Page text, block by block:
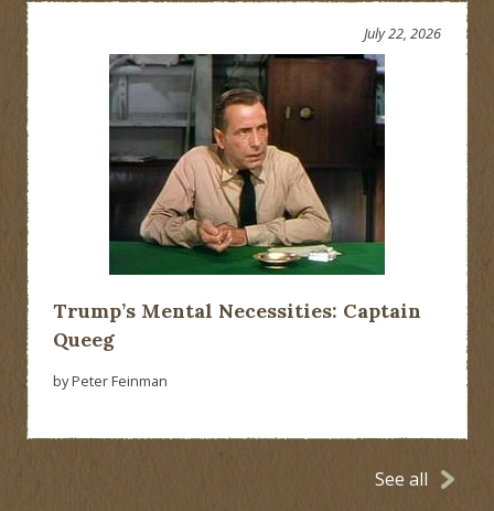
Trump’s Mental Necessities: Captain
Queeg
July 22, 2026
by Peter Feinman
See all